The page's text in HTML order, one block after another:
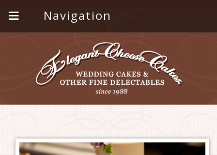
Navigation